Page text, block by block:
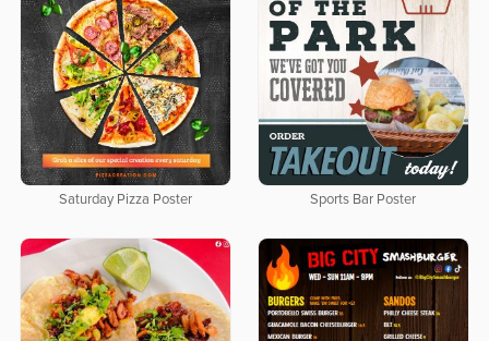
Saturday Pizza Poster Sports Bar Poster